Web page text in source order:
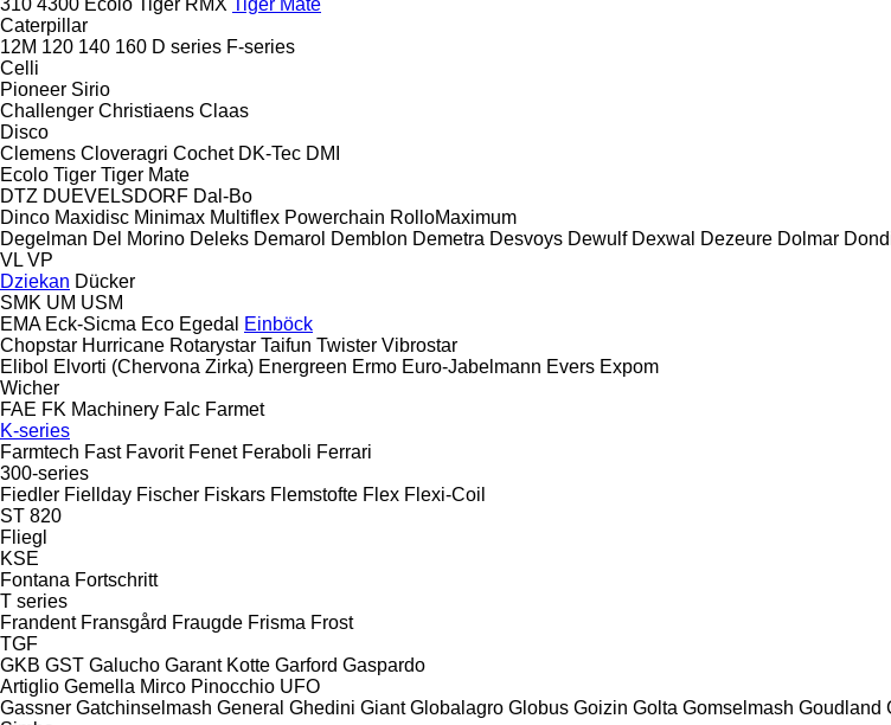
Caterpillar
12M 120 140 160 D series F-series
Celli
Pioneer Sirio
Challenger Christiaens Claas
Disco
Clemens Cloveragri Cochet DK-Tec DMI
Ecolo Tiger Tiger Mate
DTZ DUEVELSDORF Dal-Bo
Dinco Maxidisc Minimax Multiflex Powerchain RolloMaximum
Degelman Del Morino Deleks Demarol Demblon Demetra Desvoys Dewulf Dexwal Dezeure Dolmar
VL VP
Dziekan Dücker
SMK UM USM
EMA Eck-Sicma Eco Egedal
Einböck
Chopstar Hurricane Rotarystar Taifun Twister Vibrostar
Elibol Elvorti (Chervona Zirka) Energreen Ermo Euro-Jabelmann Evers Expom
Wicher
FAE FK Machinery Falc Farmet
K-series
Farmtech Fast Favorit Fenet Feraboli Ferrari
300-series
Fiedler Fiellday Fischer Fiskars Flemstofte Flex Flexi-Coil
ST 820
Fliegl
KSE
Fontana Fortschritt
T series
Frandent Fransgård Fraugde Frisma Frost
TGF
GKB GST Galucho Garant Kotte Garford Gaspardo
Artiglio Gemella Mirco Pinocchio UFO
Gassner Gatchinselmash General Ghedini Giant Globalagro Globus Goizin Golta Gomselmash Goudland